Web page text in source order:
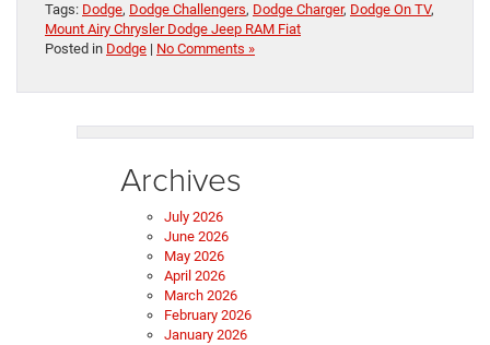
Tags: Dodge, Dodge Challengers, Dodge Charger, Dodge On TV,
Mount Airy Chrysler Dodge Jeep RAM Fiat
Posted in Dodge | No Comments »
Archives
July 2026
June 2026
May 2026
April 2026
March 2026
February 2026
January 2026